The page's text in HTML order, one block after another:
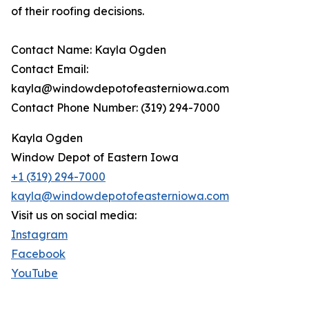
of their roofing decisions.
Contact Name: Kayla Ogden
Contact Email:
kayla@windowdepotofeasterniowa.com
Contact Phone Number: (319) 294-7000
Kayla Ogden
Window Depot of Eastern Iowa
+1 (319) 294-7000
kayla@windowdepotofeasterniowa.com
Visit us on social media:
Instagram
Facebook
YouTube